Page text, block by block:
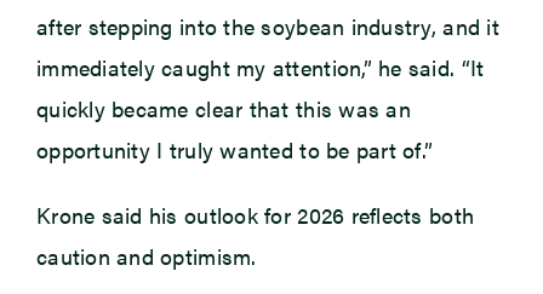
after stepping into the soybean industry, and it
immediately caught my attention,” he said. “It
quickly became clear that this was an
opportunity I truly wanted to be part of.”
Krone said his outlook for 2026 reflects both
caution and optimism.